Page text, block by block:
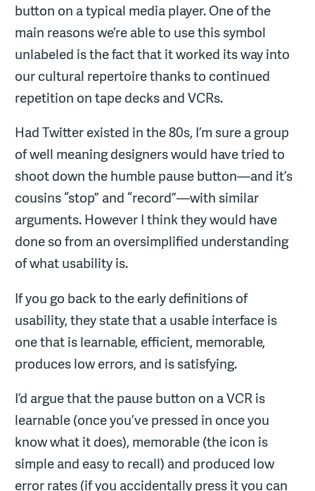
button on a typical media player. One of the
main reasons we’re able to use this symbol
unlabeled is the fact that it worked its way into
our cultural repertoire thanks to continued
repetition on tape decks and VCRs.
Had Twitter existed in the 80s, I’m sure a group
of well meaning designers would have tried to
shoot down the humble pause button—and it’s
cousins “stop” and “record”—with similar
arguments. However I think they would have
done so from an oversimplified understanding
of what usability is.
If you go back to the early definitions of
usability, they state that a usable interface is
one that is learnable, efficient, memorable,
produces low errors, and is satisfying.
I’d argue that the pause button on a VCR is
learnable (once you’ve pressed in once you
know what it does), memorable (the icon is
simple and easy to recall) and produced low
error rates (if you accidentally press it you can